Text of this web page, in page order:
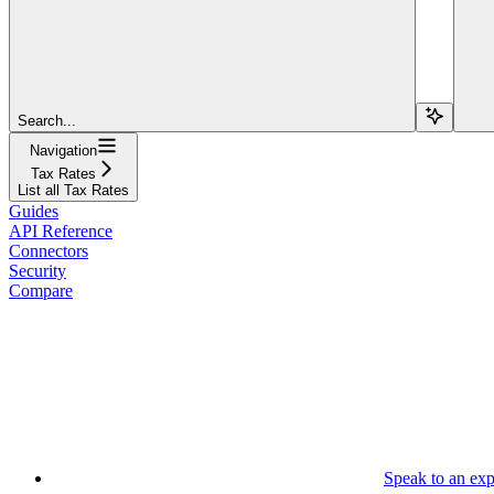
Search...
Navigation
Tax Rates
List all Tax Rates
Guides
API Reference
Connectors
Security
Compare
Speak to an